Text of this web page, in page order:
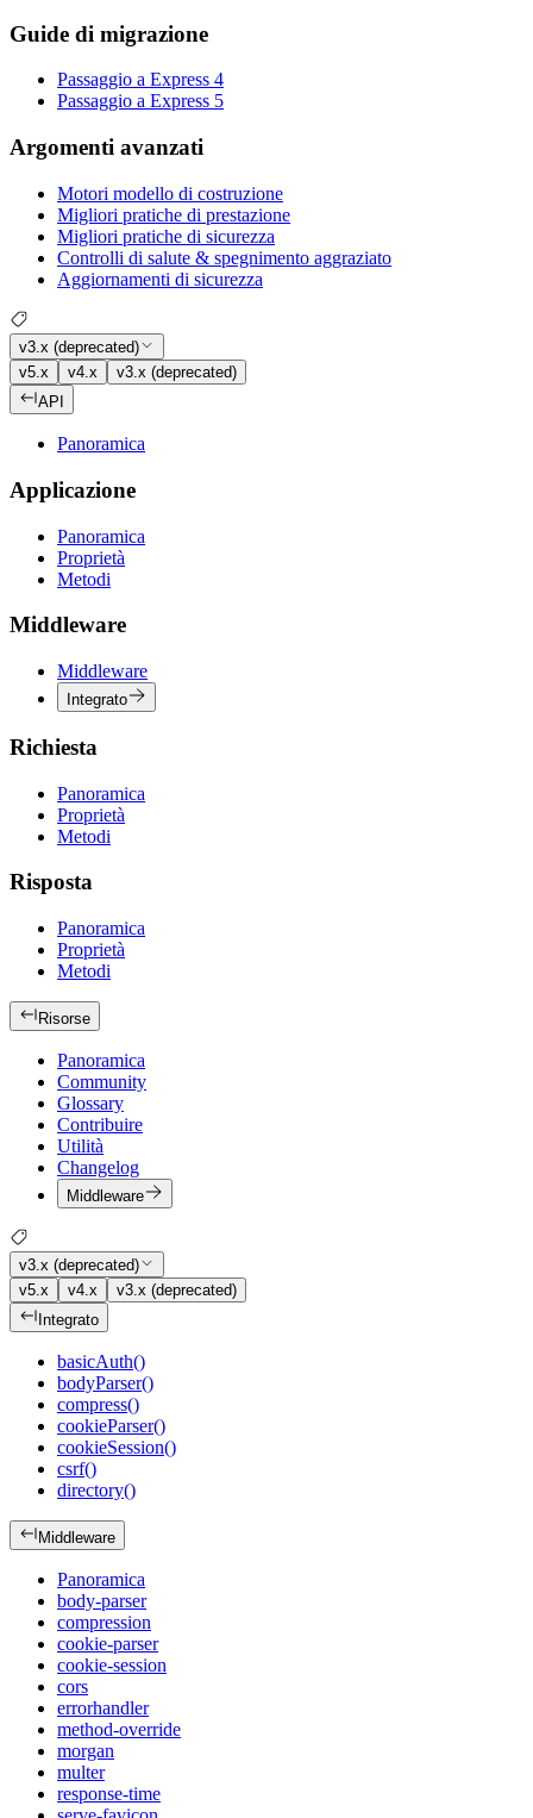
Guide di migrazione
Passaggio a Express 4
Passaggio a Express 5
Argomenti avanzati
Motori modello di costruzione
Migliori pratiche di prestazione
Migliori pratiche di sicurezza
Controlli di salute & spegnimento aggraziato
Aggiornamenti di sicurezza
v3.x (deprecated)
v5.x
v4.x
v3.x (deprecated)
API
Panoramica
Applicazione
Panoramica
Proprietà
Metodi
Middleware
Middleware
Integrato
Richiesta
Panoramica
Proprietà
Metodi
Risposta
Panoramica
Proprietà
Metodi
Risorse
Panoramica
Community
Glossary
Contribuire
Utilità
Changelog
Middleware
v3.x (deprecated)
v5.x
v4.x
v3.x (deprecated)
Integrato
basicAuth()
bodyParser()
compress()
cookieParser()
cookieSession()
csrf()
directory()
Middleware
Panoramica
body-parser
compression
cookie-parser
cookie-session
cors
errorhandler
method-override
morgan
multer
response-time